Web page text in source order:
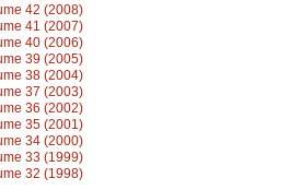
42 (2008)
41 (2007)
40 (2006)
39 (2005)
38 (2004)
37 (2003)
36 (2002)
35 (2001)
34 (2000)
33 (1999)
32 (1998)